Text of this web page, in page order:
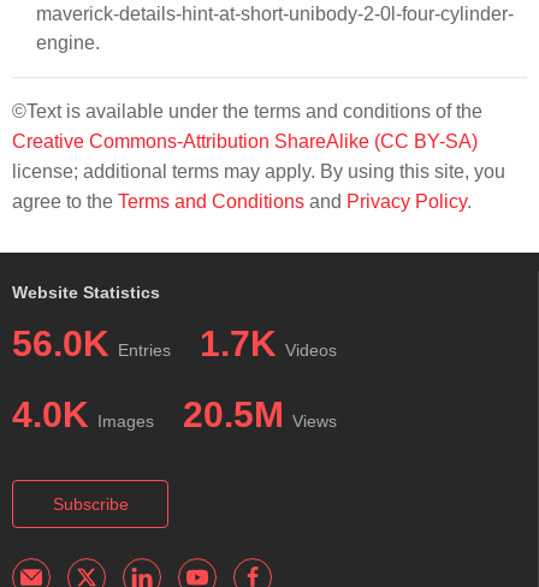
maverick-details-hint-at-short-unibody-2-0l-four-cylinder-
engine.
©Text is available under the terms and conditions of the
Creative Commons-Attribution ShareAlike (CC BY-SA)
license; additional terms may apply. By using this site, you
agree to the Terms and Conditions and Privacy Policy.
Website Statistics
56.0K Entries 1.7K Videos
4.0K Images 20.5M Views
Subscribe